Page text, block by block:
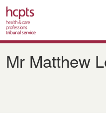
Skip
main
Mr Matthew